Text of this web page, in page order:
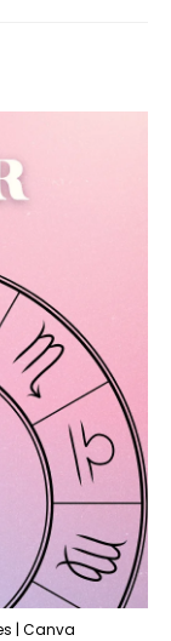
| Canva